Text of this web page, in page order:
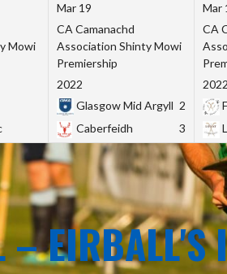
Mowi
Mar 19
CA Camanachd
Association Shinty Mowi
Premiership
2022
Glasgow Mid Argyll 2
Caberfeidh
3
Mar
CA
2022
EIRBALL'S